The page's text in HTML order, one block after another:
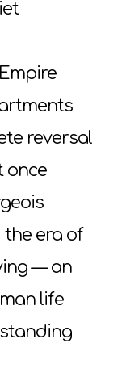
reversal
once
the era of
— an
life